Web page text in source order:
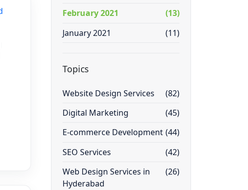
February 2021
(13)
January 2021
(11)
Topics
Website Design Services
(82)
Digital Marketing
(45)
E-commerce Development (44)
SEO Services
(42)
Web Design Services in
Hyderabad
(26)